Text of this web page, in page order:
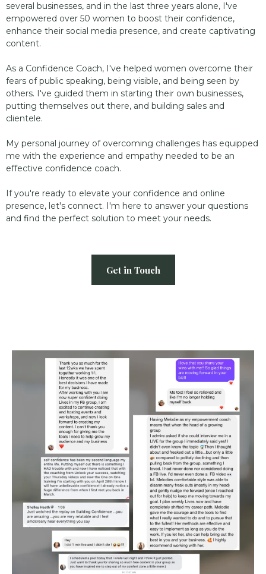
several businesses, and in the last three years alone, I've
empowered over 50 women to boost their confidence,
enhance their social media presence, and create captivating
content.
As a Confidence Coach, I've helped women overcome their
fears of public speaking, being visible, and being seen by
others. I've guided them in starting their own businesses,
putting themselves out there, and building sales and
clientele.
My personal journey of overcoming challenges has equipped
me with the experience and empathy needed to be an
effective confidence coach.
If you're ready to elevate your confidence and online
presence, let's connect. I'm here to answer your questions
and find the perfect solution to meet your needs.
Get in Touch